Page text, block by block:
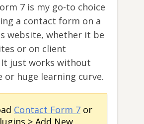
7 is my go-to choice
a contact form on a
website, whether it be
or on client
just works without
or huge learning curve.
Contact Form 7 or